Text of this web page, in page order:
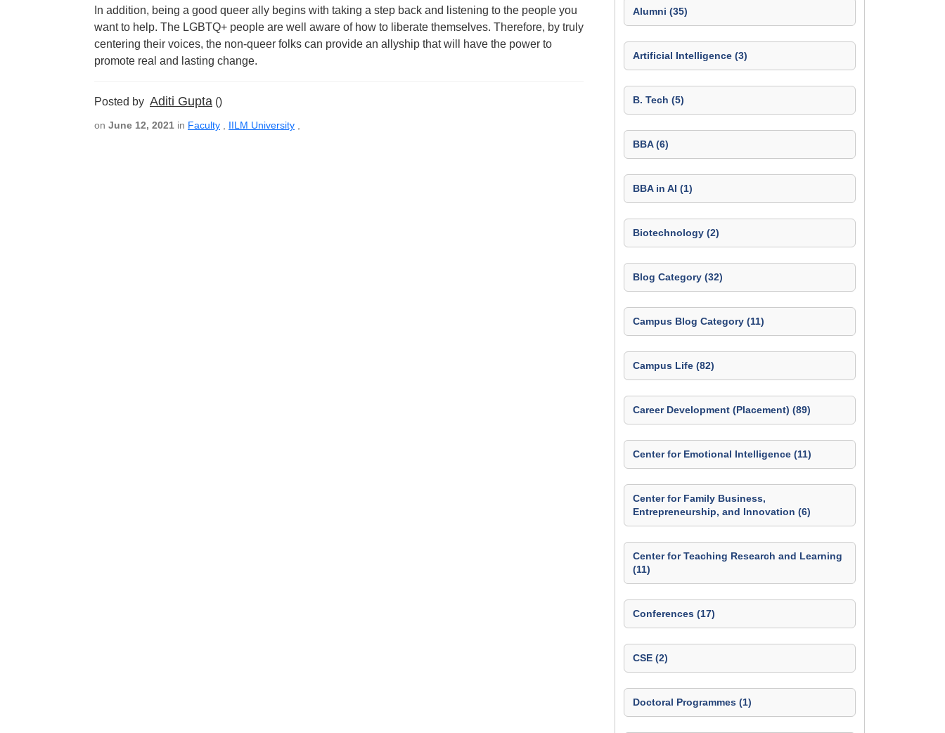
In addition, being a good queer ally begins with taking a step back and listening to the people you
want to help. The LGBTQ+ people are well aware of how to liberate themselves. Therefore, by truly
centering their voices, the non-queer folks can provide an allyship that will have the power to
promote real and lasting change.
Posted by Aditi Gupta ()
on June 12, 2021 in Faculty IILM University
Alumni (35)
Artificial Intelligence (3)
B. Tech (5)
BBA (6)
BBA in AI (1)
Biotechnology (2)
Blog Category (32)
Campus Blog Category (11)
Campus Life (82)
Career Development (Placement) (89)
Center for Emotional Intelligence (11)
Center for Family Business,
Entrepreneurship, and Innovation (6)
Center for Teaching Research and Learning
(11)
Conferences (17)
CSE (2)
Doctoral Programmes (1)